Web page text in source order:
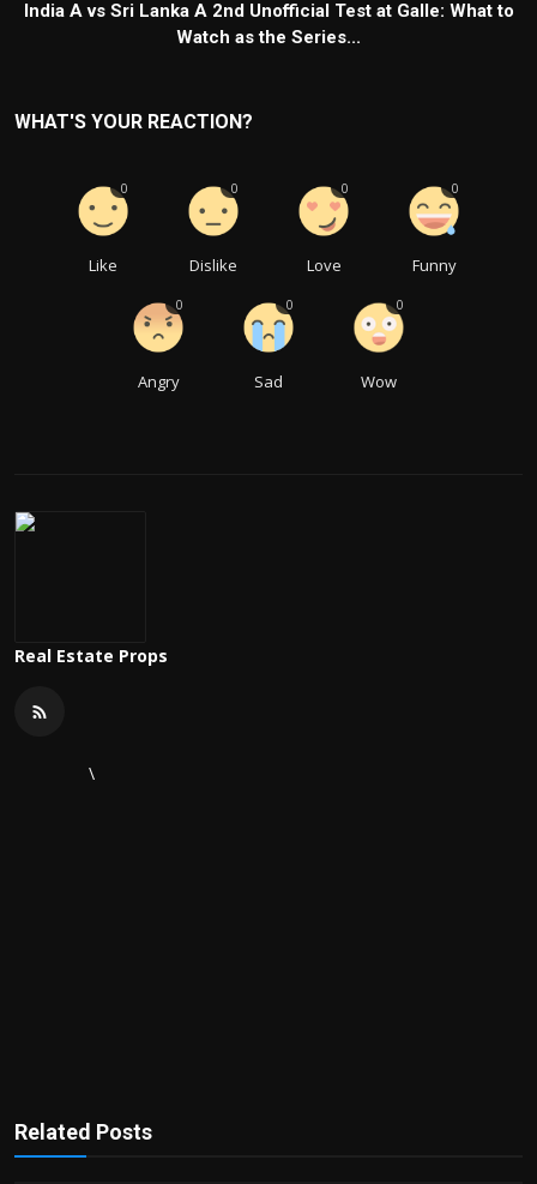
India A vs Sri Lanka A 2nd Unofficial Test at Galle: What to
Watch as the Series...
WHAT'S YOUR REACTION?
Like
0
Dislike
0
Love
0
Funny
0
Angry
0
Sad
0
Wow
0
Real Estate Props
\
Related Posts